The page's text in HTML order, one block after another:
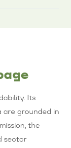
Its
grounded in
the
sector